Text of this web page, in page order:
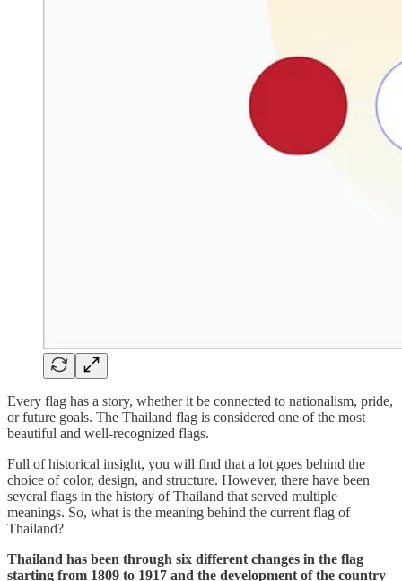
Every flag has a story, whether it be connected to nationalism, pride,
or future goals. The Thailand flag is considered one of the most
beautiful and well-recognized flags.
Full of historical insight, you will find that a lot goes behind the
choice of color, design, and structure. However, there have been
several flags in the history of Thailand that served multiple
meanings. So, what is the meaning behind the current flag of
Thailand?
Thailand has been through six different changes in the flag
starting from 1809 to 1917 and the development of the country